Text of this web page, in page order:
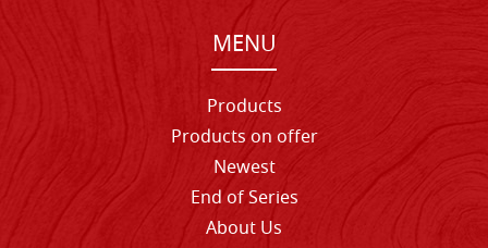
MENU
Products
Products on offer
Newest
End of Series
About Us